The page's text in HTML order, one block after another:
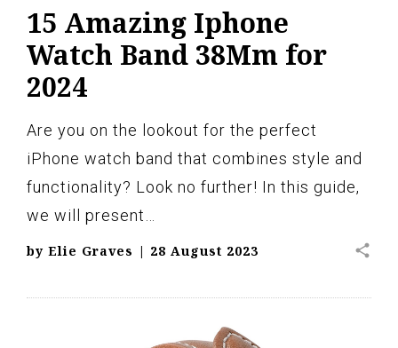
15 Amazing Iphone
Watch Band 38Mm for
2024
Are you on the lookout for the perfect
iPhone watch band that combines style and
functionality? Look no further! In this guide,
we will present…
by Elie Graves | 28 August 2023 share